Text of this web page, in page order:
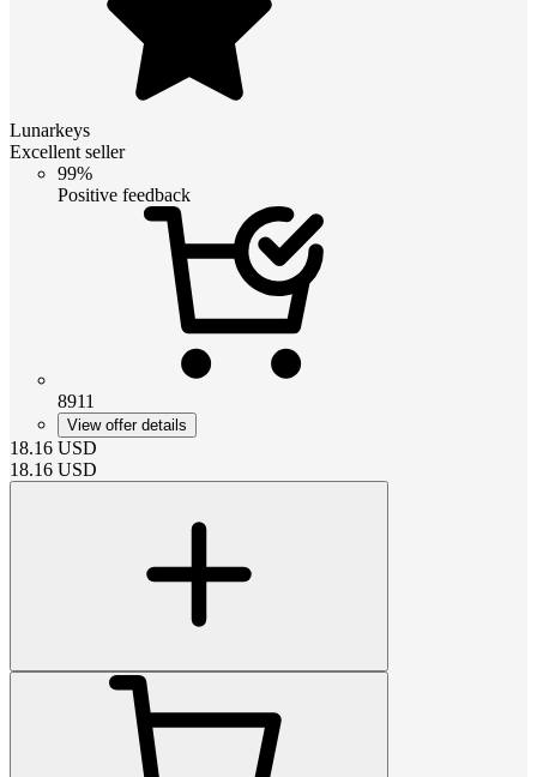
Lunarkeys
Excellent seller
99%
Positive feedback
8911
View offer details
18.16 USD
18.16 USD